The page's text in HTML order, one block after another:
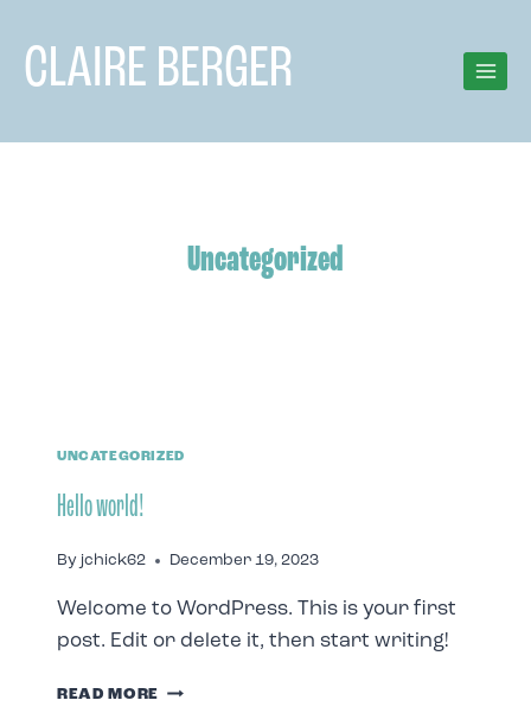
content
CLAIRE BERGER
Uncategorized
UNCATEGORIZED
Hello world!
By jchick62 December 19, 2023
Welcome to WordPress. This is your first
post. Edit or delete it, then start writing!
READ MORE HELLO